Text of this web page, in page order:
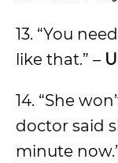
13. “You
like that.” –
14. “She
doctor said
minute